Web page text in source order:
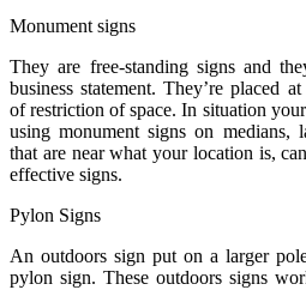
Monument signs
They are free-standing signs and
business statement. They’re placed
of restriction of space. In situation
using monument signs on medians,
that are near what your location is,
effective signs.
Pylon Signs
An outdoors sign put on a larger
pylon sign. These outdoors signs